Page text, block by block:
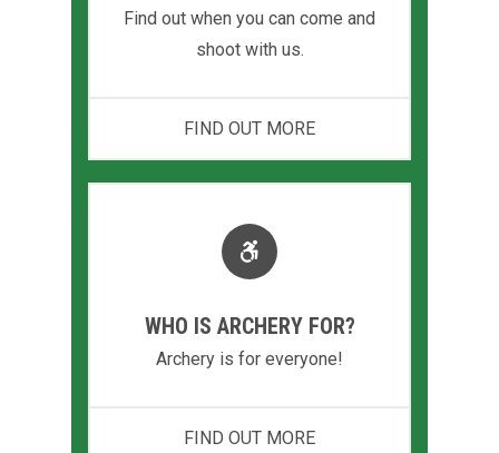
Find out when you can come and
shoot with us.
FIND OUT MORE
WHO IS ARCHERY FOR?
Archery is for everyone!
FIND OUT MORE